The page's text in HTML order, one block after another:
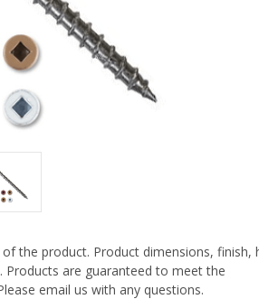
the product. Product dimensions, finish,
are guaranteed to meet the
email us with any questions.